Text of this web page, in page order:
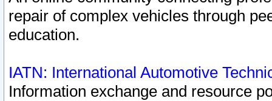
repair of complex vehicles through
education.
IATN: International Automotive
Information exchange and resource